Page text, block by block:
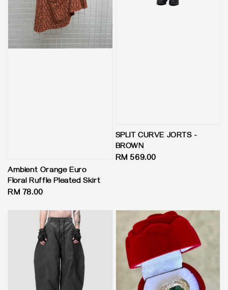
Ambient Orange Euro
Floral Ruffle Pleated Skirt
Regular
RM 78.00
SPLIT CURVE JORTS -
BROWN
Regular
RM 569.00